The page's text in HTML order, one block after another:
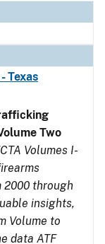
Texas
Two
Volumes I-
2000 through
insights,
Volume to
data ATF